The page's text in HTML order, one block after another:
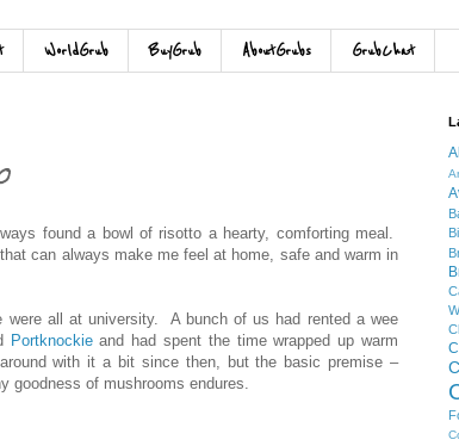
WorldGrub BuyGrub AboutGrubs GrubChat
found a bowl of risotto a hearty, comforting meal.
can always make me feel at home, safe and warm in
all at university. A bunch of us had rented a wee
Portknockieand had spent the time wrapped up warm
with it a bit since then, but the basic premise –
goodness of mushrooms endures.